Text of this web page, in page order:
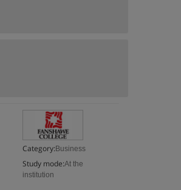
Category: Business
Study mode:At the
institution